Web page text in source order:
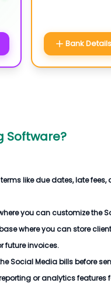
Bank Details
Software?
like due dates, late
you can customize the
where you can store
future invoices.
Social Media billsbefore
or analytics features